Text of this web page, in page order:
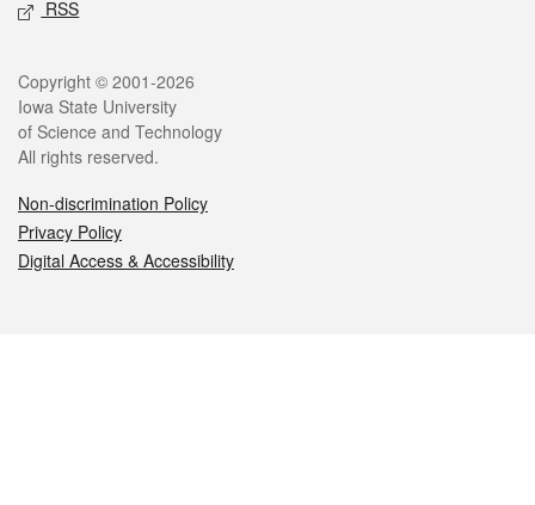
RSS
Legal
Copyright © 2001-2026
Iowa State University
of Science and Technology
All rights reserved.
Non-discrimination Policy
Privacy Policy
Digital Access & Accessibility